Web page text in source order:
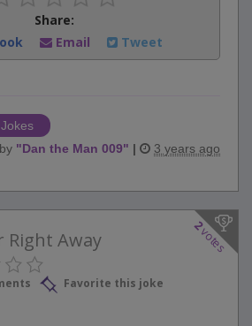
Share:
Email Tweet
"Dan the Man 009" | 3 years ago
2
votes
Right Away
Favorite this joke